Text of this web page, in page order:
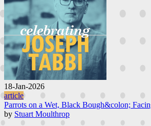
18-Jan-2026
article
Parrots on a Wet, Black Bough&colon;
by Stuart Moulthrop